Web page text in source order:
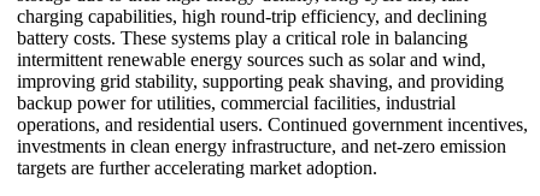
charging capabilities, high round-trip efficiency, and declining
battery costs. These systems play a critical role in balancing
intermittent renewable energy sources such as solar and wind,
improving grid stability, supporting peak shaving, and providing
backup power for utilities, commercial facilities, industrial
operations, and residential users. Continued government incentives,
investments in clean energy infrastructure, and net-zero emission
targets are further accelerating market adoption.